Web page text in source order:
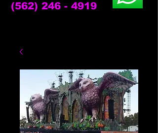
(562) 246 - 4919